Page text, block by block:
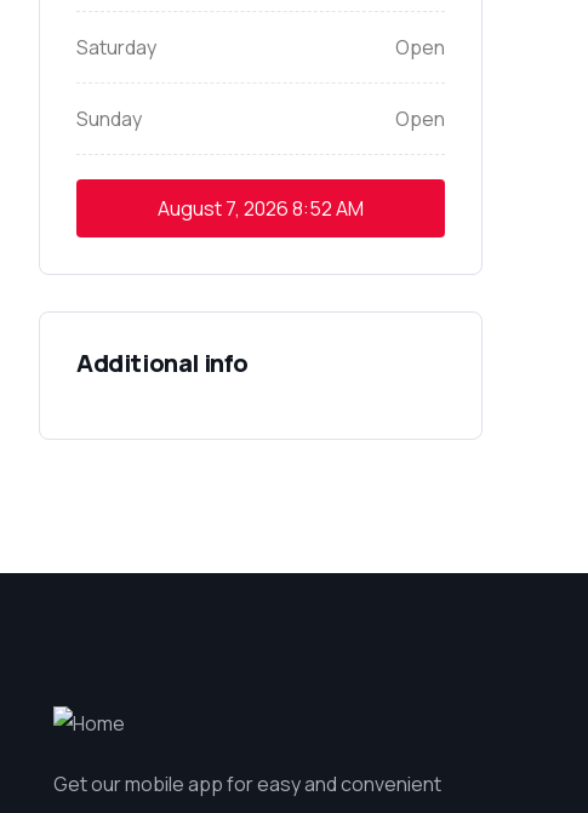
Saturday Open
Sunday Open
August 7, 20268:52 AM
Additional info
Get our mobile app for easy and convenient